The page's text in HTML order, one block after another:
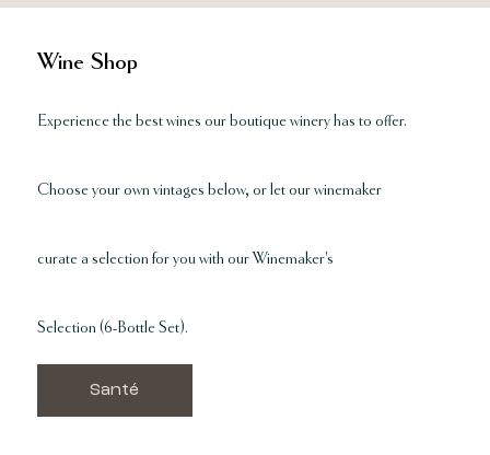
Wine Shop
Experience the best wines our boutique winery has to offer.
Choose your own vintages below, or let our winemaker
curate a selection for you with our Winemaker's
Selection(6-Bottle Set).
Santé